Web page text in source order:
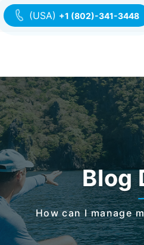
(USA) +1 (802)-341-3448
Blog
How can I manage